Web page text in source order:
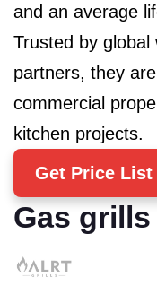
and an average
Trusted by global
partners, they
commercial
kitchen projects.
Get Price List
Gas grills